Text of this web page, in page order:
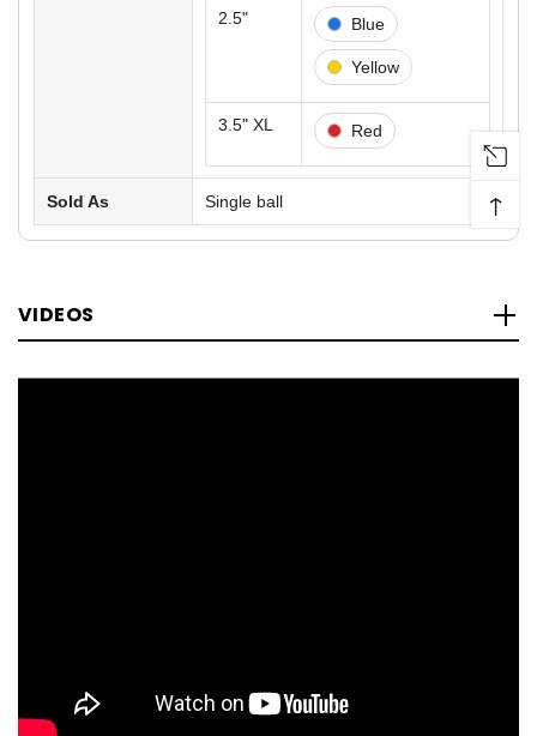
2.5" Blue
Yellow
3.5" XL Red
Sold As Single ball
VIDEOS
↑